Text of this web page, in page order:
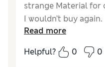
strange Material for
I wouldn’t buy again.
How do you feel
Read more
Helpful?
0 0